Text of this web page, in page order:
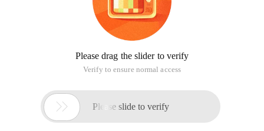
Please drag the slider to verify
Verify to ensure normal access
 Please slide to verify